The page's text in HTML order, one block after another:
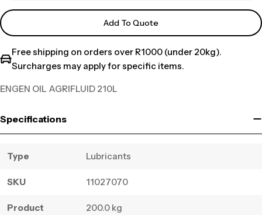
Add To Quote
Free shipping on orders over R1000 (under 20kg).
Surcharges may apply for specific items.
ENGEN OIL AGRIFLUID 210L
Specifications
Type Lubricants
SKU 11027070
Product
200.0 kg